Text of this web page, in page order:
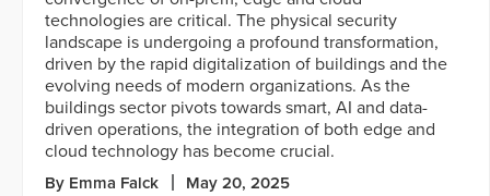
technologies are critical. The physical security
landscape is undergoing a profound transformation,
driven by the rapid digitalization of buildings and the
evolving needs of modern organizations. As the
buildings sector pivots towards smart, AI and data-
driven operations, the integration of both edge and
cloud technology has become crucial.
By Emma Falck May 20, 2025